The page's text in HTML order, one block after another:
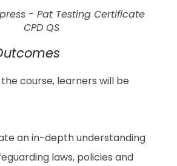
course, learners will be
an in-depth understanding
laws, policies and